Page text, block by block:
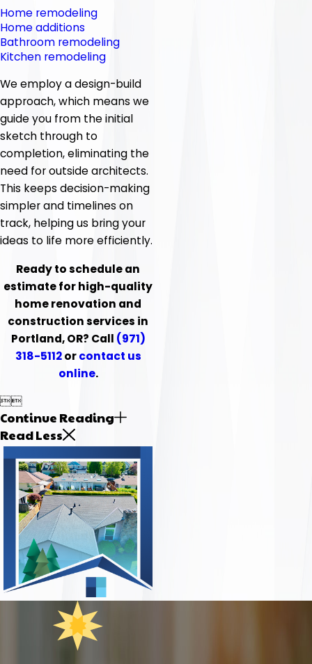
Home remodeling
Home additions
Bathroom remodeling
Kitchen remodeling
We employ a design-build
approach, which means we
guide you from the initial
sketch through to
completion, eliminating the
need for outside architects.
This keeps decision-making
simpler and timelines on
track, helping us bring your
ideas to life more efficiently.
Ready to schedule an
estimate for high-quality
home renovation and
construction services in
Portland, OR? Call (971)
318-5112orcontact us
online.

Continue Reading
Read Less